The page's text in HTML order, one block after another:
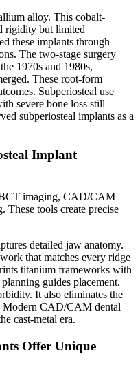
alloy. This cobalt-
rigidity but limited
these implants through
The two-stage surgery
1970s and 1980s,
These root-form
Subperiosteal use
severe bone loss still
subperiosteal implants as a
Implant
imaging, CAD/CAM
These tools create precise
detailed jaw anatomy.
that matches every ridge
titanium frameworks with
guides placement.
It also eliminates the
Modern CAD/CAM dental
cast-metal era.
Offer Unique